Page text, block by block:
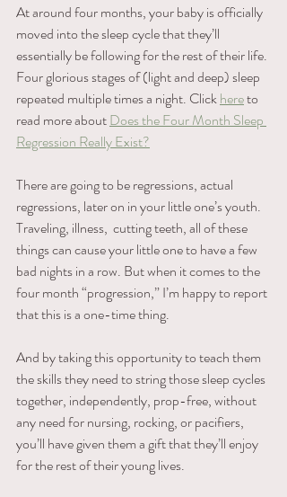
At around four months, your baby is officially
moved into the sleep cycle that they’ll
essentially be following for the rest of their life.
Four glorious stages of (light and deep) sleep
repeated multiple times a night. Click here to
read more about Does the Four Month Sleep
Regression Really Exist?
There are going to be regressions, actual
regressions, later on in your little one’s youth.
Traveling, illness,  cutting teeth, all of these
things can cause your little one to have a few
bad nights in a row. But when it comes to the
four month “progression,” I’m happy to report
that this is a one-time thing.
And by taking this opportunity to teach them
the skills they need to string those sleep cycles
together, independently, prop-free, without
any need for nursing, rocking, or pacifiers,
you’ll have given them a gift that they’ll enjoy
for the rest of their young lives.